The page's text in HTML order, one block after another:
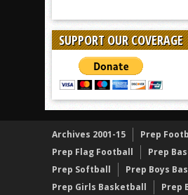
SUPPORT OUR COVERAGE
Archives 2001-15
Prep
Prep Flag Football
Prep
Prep Softball
Prep Boys
Prep Girls Basketball
Prep